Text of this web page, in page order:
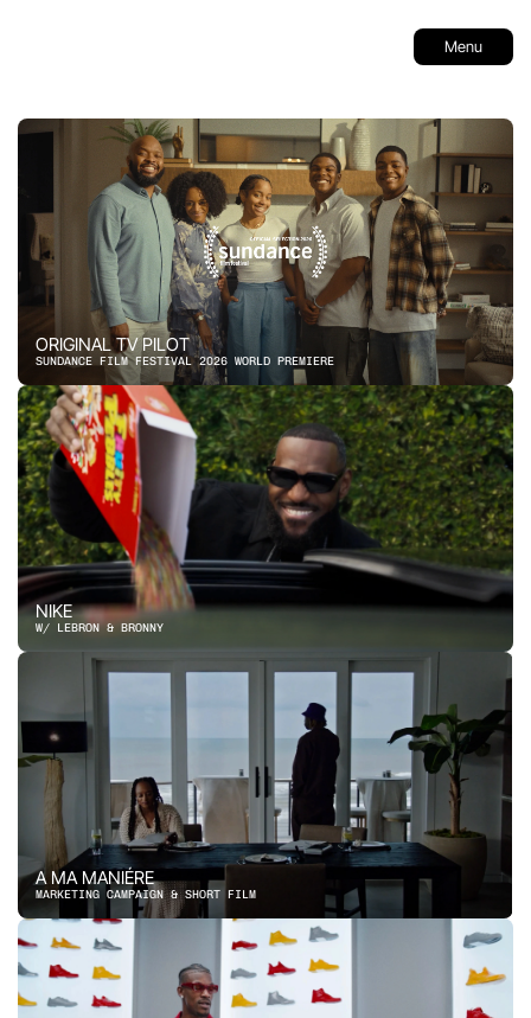
ORIGINAL TV PILOT
SUNDANCE FILM FESTIVAL 2026 WORLD PREMIERE
NIKE
W/ LEBRON & BRONNY
A MA MANIÉRE
MARKETING CAMPAIGN & SHORT FILM
Menu